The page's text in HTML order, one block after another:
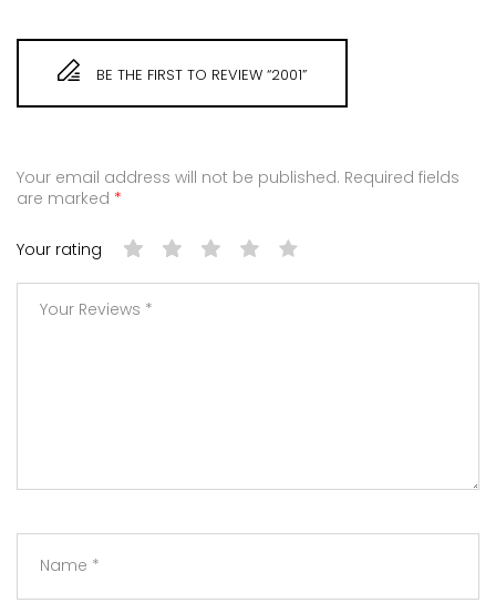
BE THE FIRST TO REVIEW “2001”
Your email address will not be published. Required fields
are marked *
Your rating